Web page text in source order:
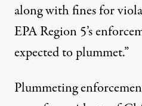
along with fines for
EPA Region 5’s
expected to plummet.”
Plummeting